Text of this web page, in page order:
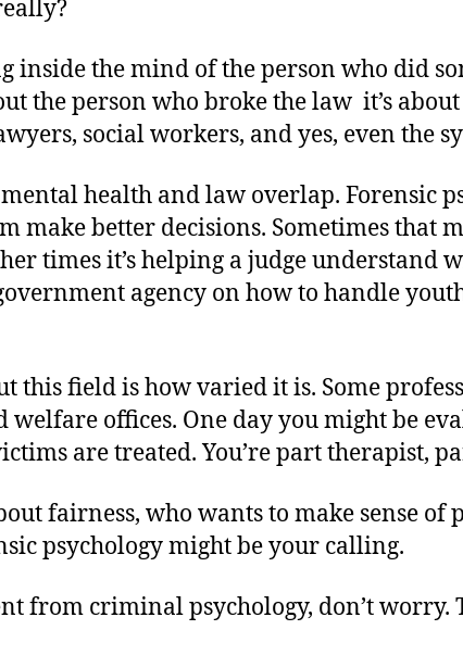
the mind of the person who did
the person who broke the law it’s about
social workers, and yes, even the
health and law overlap. Forensic
make better decisions. Sometimes that
times it’s helping a judge
agency on how to handle
this field is how varied it is. Some
offices. One day you might be
are treated. You’re part therapist,
fairness, who wants to make sense
psychology might be your calling.
from criminal psychology, don’t worry.